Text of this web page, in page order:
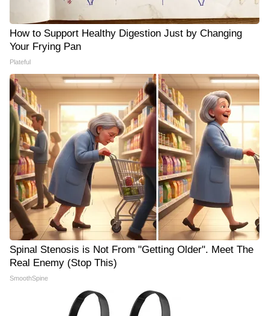
How to Support Healthy Digestion Just by Changing
Your Frying Pan
Plateful
Spinal Stenosis is Not From "Getting Older". Meet The
Real Enemy (Stop This)
SmoothSpine